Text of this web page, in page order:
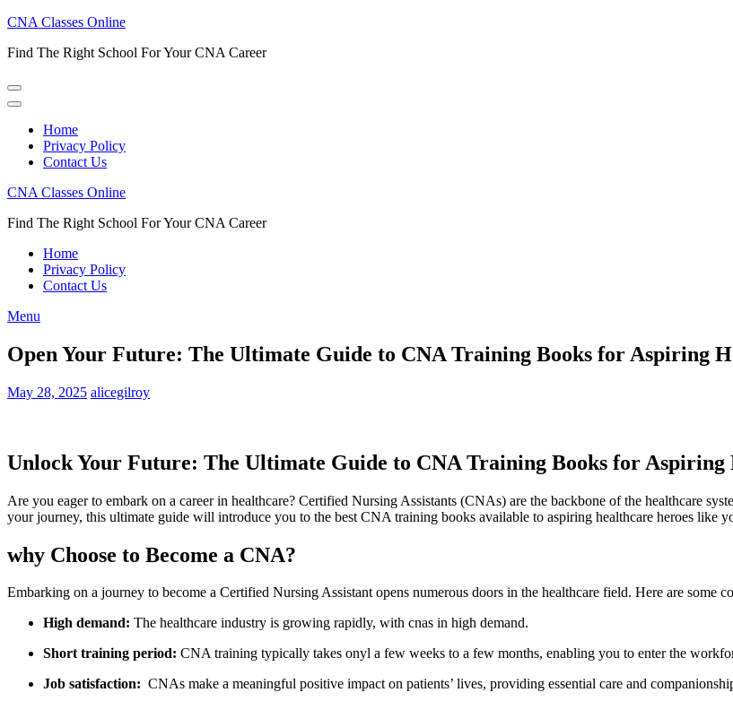
Skip
content
Enter)
CNA Classes Online
Find The Right School For Your CNA Career
Home
Privacy Policy
Contact Us
CNA Classes Online
Find The Right School For Your CNA Career
Home
Privacy Policy
Contact Us
Menu
Open Your Future: The Ultimate Guide to CNA Training Books for Aspiring
May 28, 2025 alicegilroy
Unlock Your Future: The Ultimate Guide to CNA Training Books for ⁣Aspiring
Are you eager to embark on a career⁣ in healthcare? Certified Nursing Assistants (CNAs) are the‍ backbone of the healthcare
your journey, this ultimate guide will ⁣introduce you to the best ‌CNA training books available to aspiring healthcare heroes ⁣like
why ‍Choose to Become a CNA?
Embarking ⁢on a journey to become a Certified Nursing Assistant opens numerous doors⁤ in the healthcare field. Here are some
High⁣ demand: The healthcare industry is growing⁣ rapidly, with cnas in high demand.
Short training period: CNA training typically takes onyl a few weeks to a few months, enabling you to enter the
Job satisfaction:
CNAs make a meaningful positive impact on patients’ lives, providing‌ essential care and